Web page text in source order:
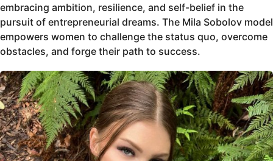
embracing ambition, resilience, and self-belief in the
pursuit of entrepreneurial dreams. The Mila Sobolov model
empowers women to challenge the status quo, overcome
obstacles, and forge their path to success.